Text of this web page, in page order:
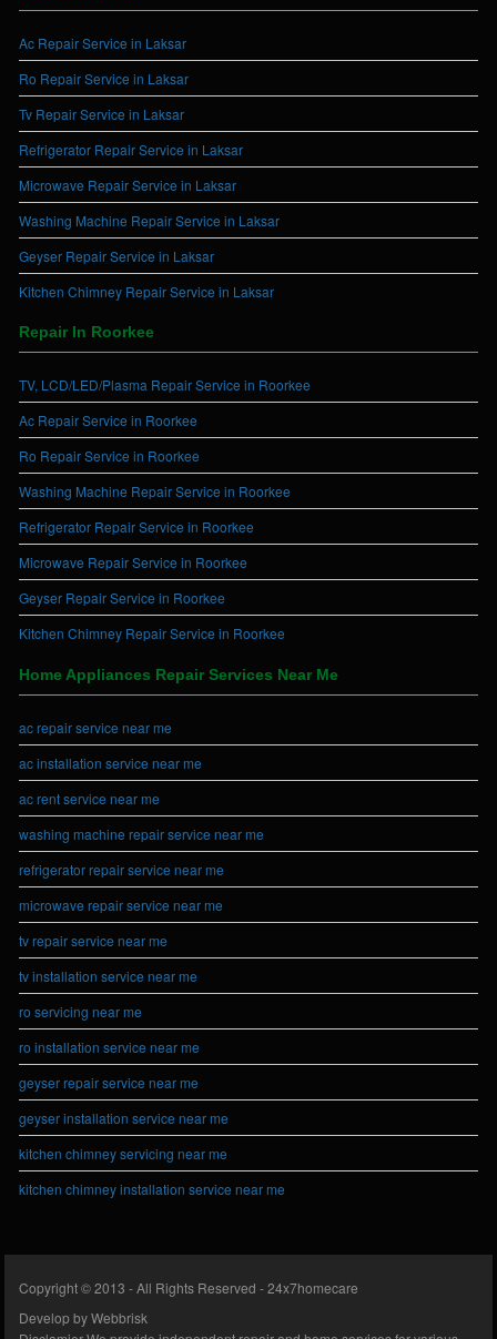
Ac Repair Service in Laksar
Ro Repair Service in Laksar
Tv Repair Service in Laksar
Refrigerator Repair Service in Laksar
Microwave Repair Service in Laksar
Washing Machine Repair Service in Laksar
Geyser Repair Service in Laksar
Kitchen Chimney Repair Service in Laksar
Repair In Roorkee
TV, LCD/LED/Plasma Repair Service in Roorkee
Ac Repair Service in Roorkee
Ro Repair Service in Roorkee
Washing Machine Repair Service in Roorkee
Refrigerator Repair Service in Roorkee
Microwave Repair Service in Roorkee
Geyser Repair Service in Roorkee
Kitchen Chimney Repair Service in Roorkee
Home Appliances Repair Services Near Me
ac repair service near me
ac installation service near me
ac rent service near me
washing machine repair service near me
refrigerator repair service near me
microwave repair service near me
tv repair service near me
tv installation service near me
ro servicing near me
ro installation service near me
geyser repair service near me
geyser installation service near me
kitchen chimney servicing near me
kitchen chimney installation service near me
Copyright © 2013 - All Rights Reserved -24x7homecare
Develop byWebbrisk